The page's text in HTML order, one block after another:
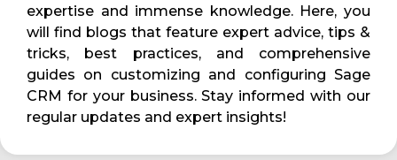
expertise and immense knowledge. Here, you
will find blogs that feature expert advice, tips &
tricks, best practices, and comprehensive
guides on customizing and configuring Sage
CRM for your business. Stay informed with our
regular updates and expert insights!